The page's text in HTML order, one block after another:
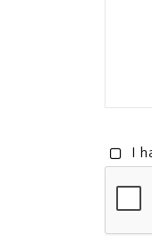
I